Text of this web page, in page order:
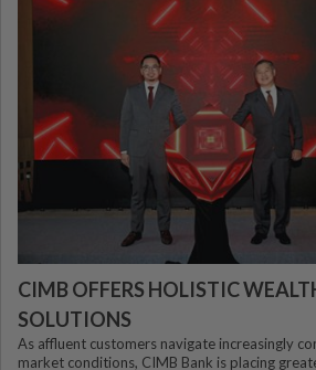
CIMB OFFERS HOLISTIC
SOLUTIONS
As affluent customers navigate increasingly
market conditions, CIMB Bank is placing